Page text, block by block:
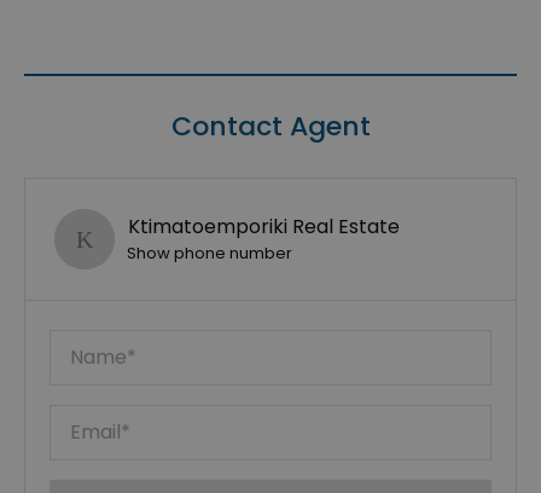
Contact Agent
Ktimatoemporiki Real Estate
Show phone number